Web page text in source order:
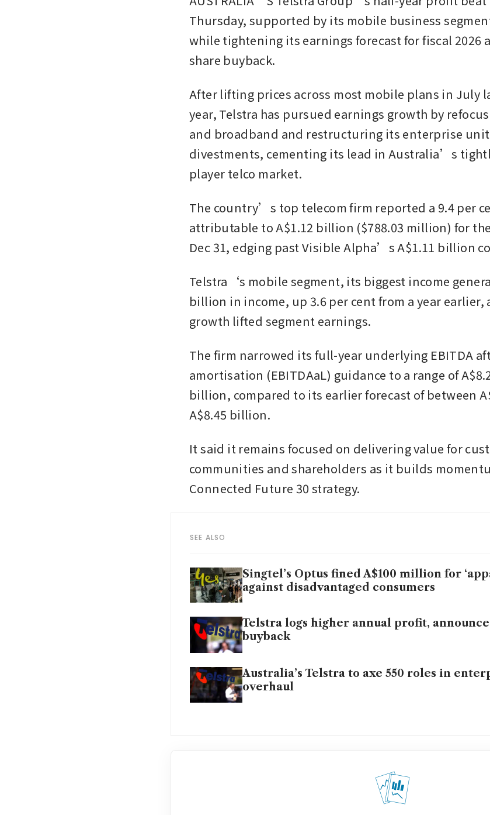
Thursday, supported by its mobile business
while tightening its earnings forecast for fiscal 2026
share buyback.
After lifting prices across most mobile plans in July
year, Telstra has pursued earnings growth by
and broadband and restructuring its enterprise unit
divestments, cementing its lead in Australia’s
player telco market.
The country’s top telecom firm reported a 9.4 per
attributable to A$1.12 billion ($788.03 million) for
Dec 31, edging past Visible Alpha’s A$1.11 billion
Telstra‘s mobile segment, its biggest income
billion in income, up 3.6 per cent from a year earlier,
growth lifted segment earnings.
The firm narrowed its full-year underlying EBITDA
amortisation (EBITDAaL) guidance to a range of
billion, compared to its earlier forecast of between
A$8.45 billion.
It said it remains focused on delivering value for
communities and shareholders as it builds
Connected Future 30 strategy.
SEE ALSO
Singtel’s Optus fined A$100 million for
against disadvantaged consumers
Telstra logs higher annual profit,
buyback
Australia’s Telstra to axe 550 roles in
overhaul